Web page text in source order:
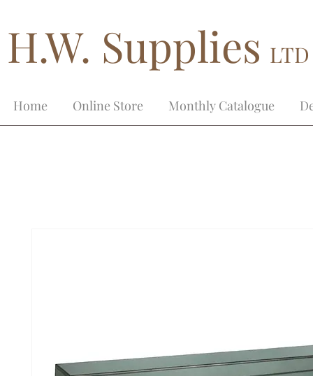
H.W. Supplies
Home Online Store Monthly Catalogue